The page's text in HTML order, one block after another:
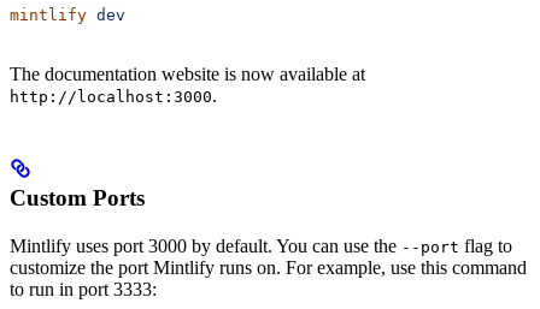
mintlify dev
The documentation website is now available at
http://localhost:3000.
Custom Ports
Mintlify uses port 3000 by default. You can use the --port flag to
customize the port Mintlify runs on. For example, use this command
to run in port 3333: